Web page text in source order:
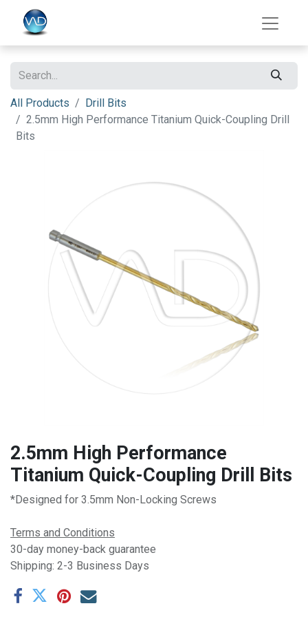
All Products
Drill Bits
2.5mm High Performance Titanium Quick-Coupling Drill
Bits
2.5mm High Performance
Titanium Quick-Coupling Drill Bits
*Designed for 3.5mm Non-Locking Screws
Terms and Conditions
30-day money-back guarantee
Shipping: 2-3 Business Days